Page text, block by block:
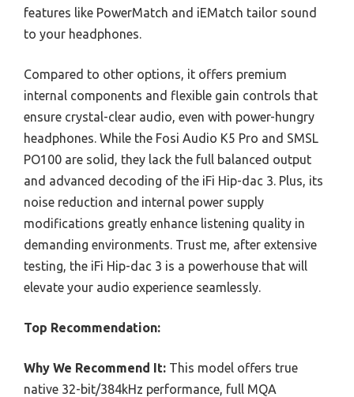
features like PowerMatch and iEMatch tailor sound
to your headphones.
Compared to other options, it offers premium
internal components and flexible gain controls that
ensure crystal-clear audio, even with power-hungry
headphones. While the Fosi Audio K5 Pro and SMSL
PO100 are solid, they lack the full balanced output
and advanced decoding of the iFi Hip-dac 3. Plus, its
noise reduction and internal power supply
modifications greatly enhance listening quality in
demanding environments. Trust me, after extensive
testing, the iFi Hip-dac 3 is a powerhouse that will
elevate your audio experience seamlessly.
Top Recommendation:
Why We Recommend It: This model offers true
native 32-bit/384kHz performance, full MQA